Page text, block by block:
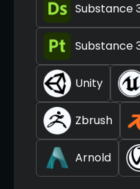
Substance
Substance
Unity
Zbrush
Arnold